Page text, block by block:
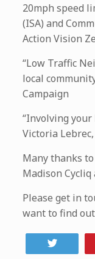
20mph speed
(ISA) and
Action Vision
“Low Traffic
local
Campaign
“Involving your
Victoria Lebrec,
Many thanks
Madison
Please get in
want to find